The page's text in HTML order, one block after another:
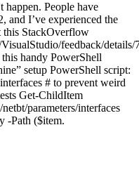
happen. People have
and I’ve experienced the
this StackOverflow
feedback/
handy PowerShell
setup PowerShell script:
# to prevent weird
Get-ChildItem
parameters/interfaces
-Path ($item.